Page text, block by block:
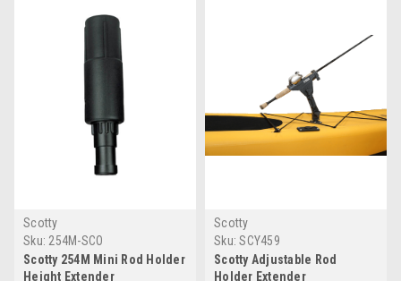
Scotty
Sku: 254M-SCO
Scotty 254M Mini Rod Holder
Height Extender
Scotty
Sku: SCY459
Scotty Adjustable Rod
Holder Extender